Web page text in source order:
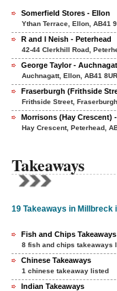
Somerfield Stores - Ellon
Ythan Terrace, Ellon, AB41
R and I Neish - Peterhead
42-44 Clerkhill Road,
George Taylor -
Auchnagatt, Ellon, AB41 8UR
Fraserburgh (Frithside
Frithside Street,
Morrisons (Hay Crescent)
Hay Crescent, Peterhead,
Takeaways
19 Takeaways in Millbreck
Fish and Chips Takeaways
8 fish and chips takeaways
Chinese Takeaways
1 chinese takeaway listed
Indian Takeaways